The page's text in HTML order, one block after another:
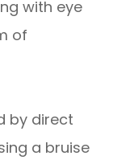
with eye
of
by direct
a bruise